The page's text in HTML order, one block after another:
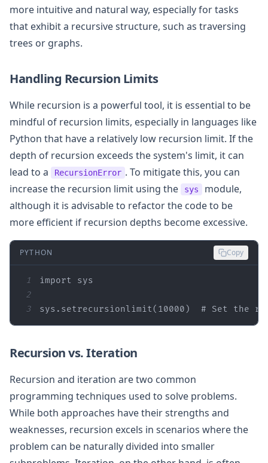
more intuitive and natural way, especially for tasks
that exhibit a recursive structure, such as traversing
trees or graphs.
Handling Recursion Limits
While recursion is a powerful tool, it is essential to be
mindful of recursion limits, especially in languages like
Python that have a relatively low recursion limit. If the
depth of recursion exceeds the system's limit, it can
lead to a
RecursionError . To mitigate this, you can
increase the recursion limit using the
sys
module,
although it is advisable to refactor the code to be
more efficient if recursion depths become excessive.
PYTHON Copy
1 import
2
3
sys.setrecursionlimit( 10000 ) # Set the
Recursion vs. Iteration
Recursion and iteration are two common
programming techniques used to solve problems.
While both approaches have their strengths and
weaknesses, recursion excels in scenarios where the
problem can be naturally divided into smaller